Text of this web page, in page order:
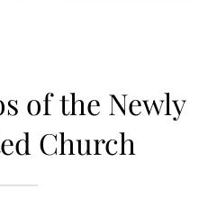
of the Newly
Church